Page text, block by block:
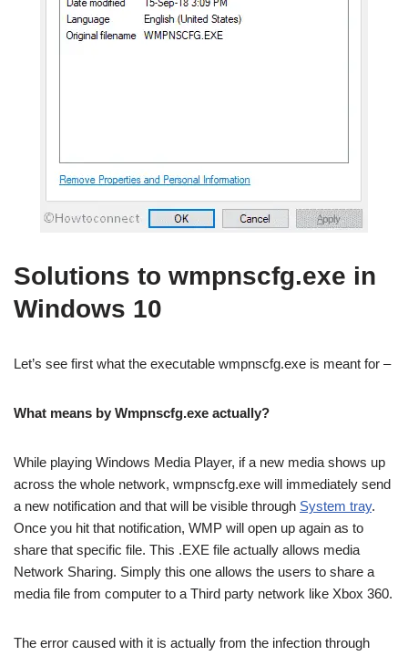
Solutions to wmpnscfg.exe in
Windows 10
Let’s see first what the executable wmpnscfg.exe is meant for –
What means by Wmpnscfg.exe actually?
While playing Windows Media Player, if a new media shows up
across the whole network, wmpnscfg.exe will immediately send
a new notification and that will be visible through System tray.
Once you hit that notification, WMP will open up again as to
share that specific file. This .EXE file actually allows media
Network Sharing. Simply this one allows the users to share a
media file from computer to a Third party network like Xbox 360.
The error caused with it is actually from the infection through